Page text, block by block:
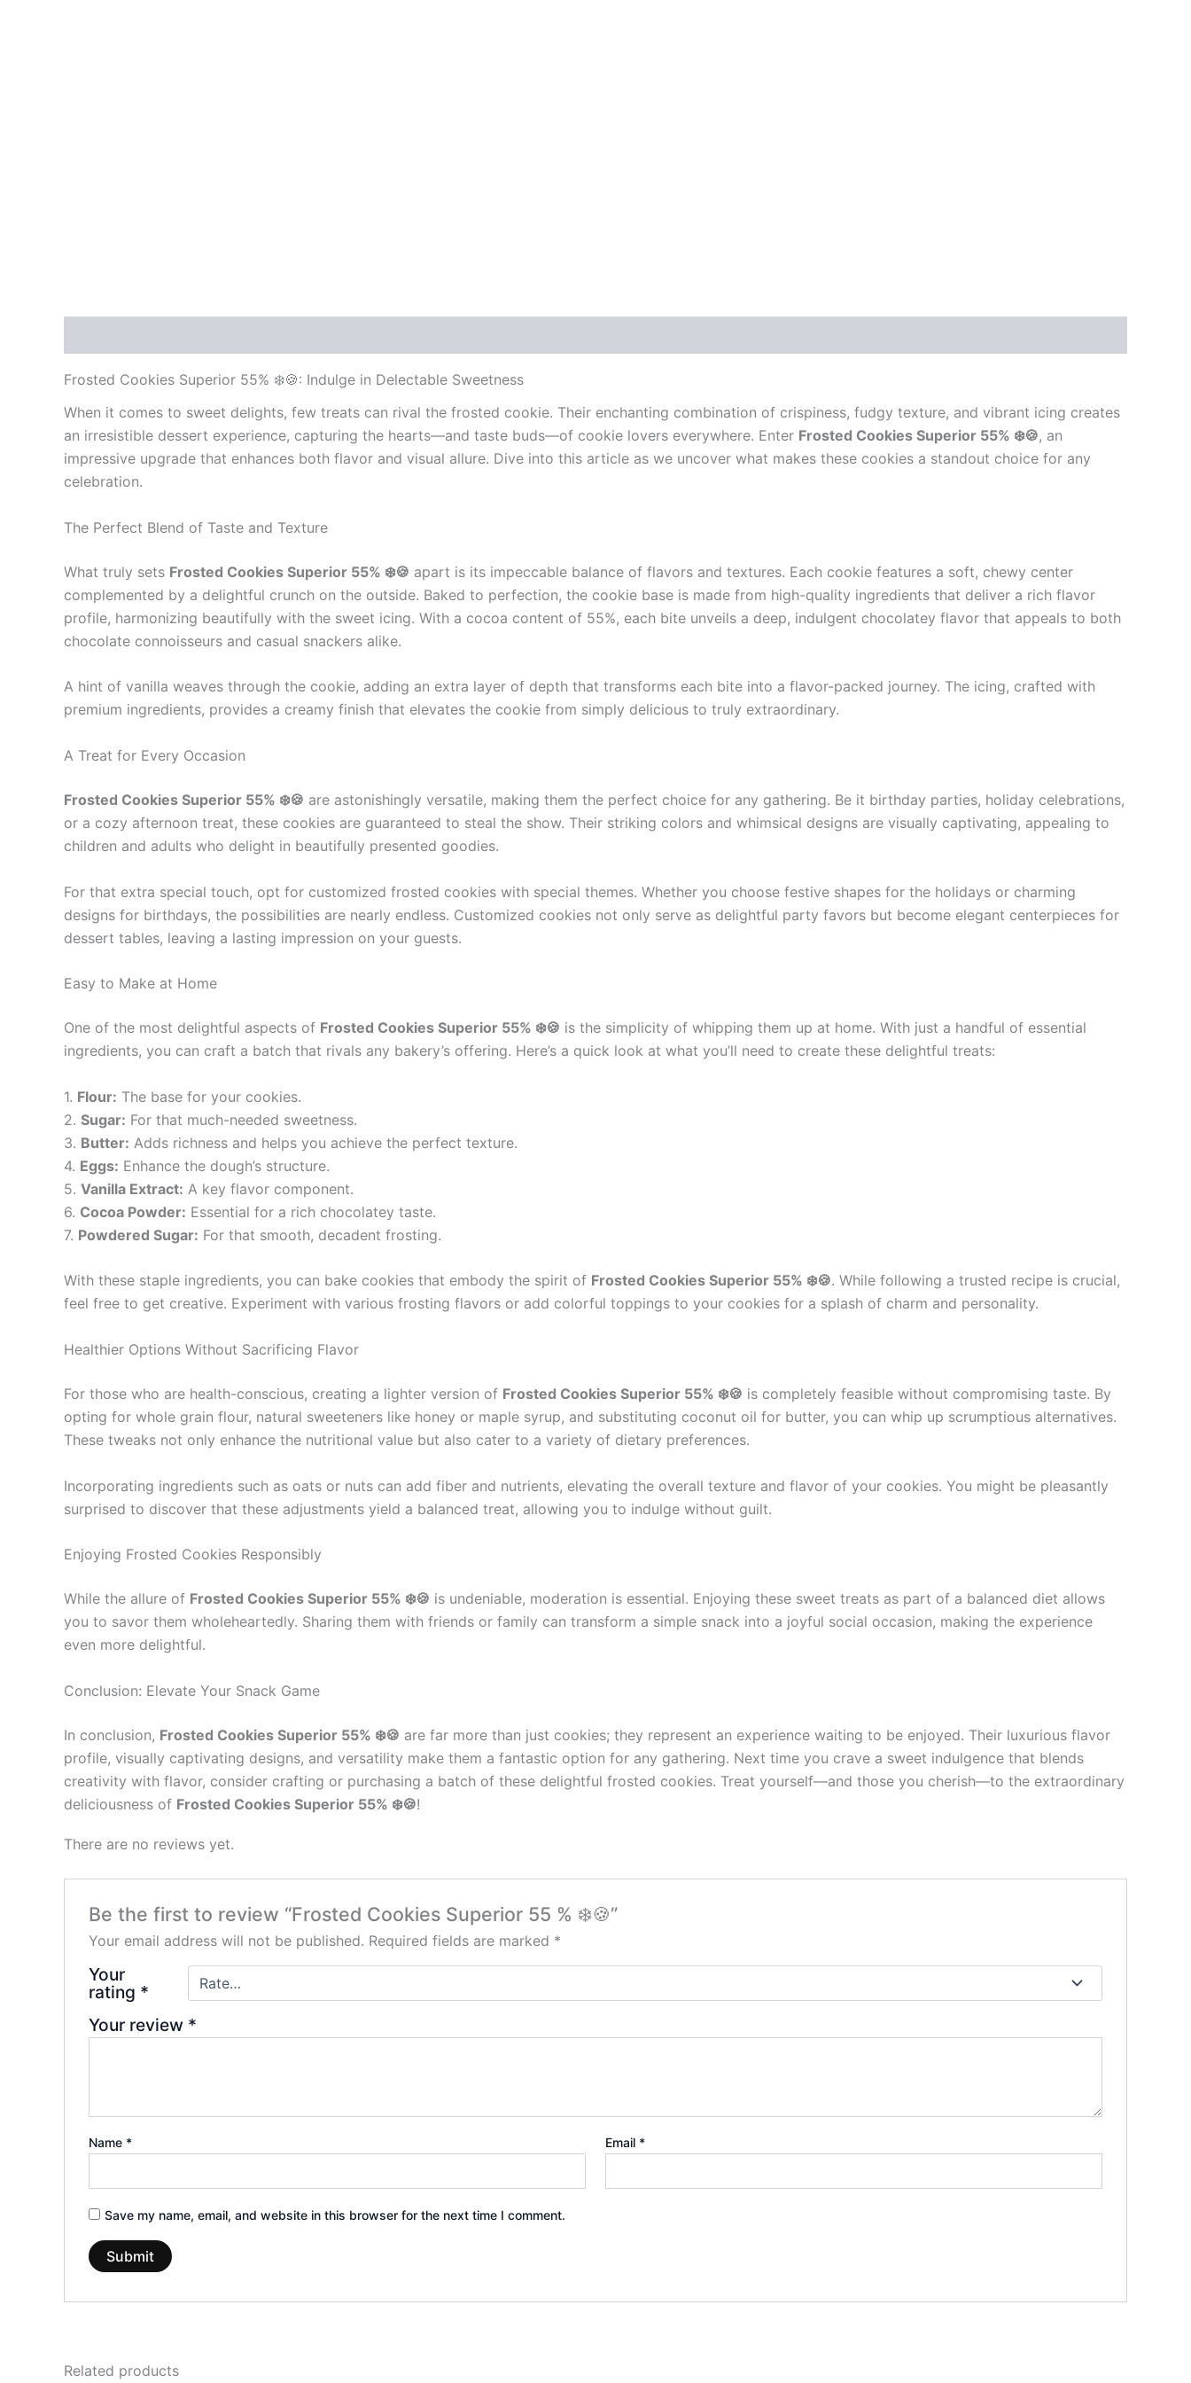
Frosted Cookies Superior 55% ❄️🍪: Indulge in Delectable Sweetness
When it comes to sweet delights, few treats can rival the frosted cookie. Their enchanting combination of crispiness, fudgy texture, and vibrant icing creates
an irresistible dessert experience, capturing the hearts—and taste buds—of cookie lovers everywhere. Enter Frosted Cookies Superior 55% ❄️🍪, an
impressive upgrade that enhances both flavor and visual allure. Dive into this article as we uncover what makes these cookies a standout choice for any
celebration.
The Perfect Blend of Taste and Texture
What truly sets Frosted Cookies Superior 55% ❄️🍪 apart is its impeccable balance of flavors and textures. Each cookie features a soft, chewy center
complemented by a delightful crunch on the outside. Baked to perfection, the cookie base is made from high-quality ingredients that deliver a rich flavor
profile, harmonizing beautifully with the sweet icing. With a cocoa content of 55%, each bite unveils a deep, indulgent chocolatey flavor that appeals to both
chocolate connoisseurs and casual snackers alike.
A hint of vanilla weaves through the cookie, adding an extra layer of depth that transforms each bite into a flavor-packed journey. The icing, crafted with
premium ingredients, provides a creamy finish that elevates the cookie from simply delicious to truly extraordinary.
A Treat for Every Occasion
Frosted Cookies Superior 55% ❄️🍪 are astonishingly versatile, making them the perfect choice for any gathering. Be it birthday parties, holiday celebrations,
or a cozy afternoon treat, these cookies are guaranteed to steal the show. Their striking colors and whimsical designs are visually captivating, appealing to
children and adults who delight in beautifully presented goodies.
For that extra special touch, opt for customized frosted cookies with special themes. Whether you choose festive shapes for the holidays or charming
designs for birthdays, the possibilities are nearly endless. Customized cookies not only serve as delightful party favors but become elegant centerpieces for
dessert tables, leaving a lasting impression on your guests.
Easy to Make at Home
One of the most delightful aspects of Frosted Cookies Superior 55% ❄️🍪 is the simplicity of whipping them up at home. With just a handful of essential
ingredients, you can craft a batch that rivals any bakery’s offering. Here’s a quick look at what you’ll need to create these delightful treats:
1. Flour: The base for your cookies.
2. Sugar: For that much-needed sweetness.
3. Butter: Adds richness and helps you achieve the perfect texture.
4. Eggs: Enhance the dough’s structure.
5. Vanilla Extract: A key flavor component.
6. Cocoa Powder: Essential for a rich chocolatey taste.
7. Powdered Sugar: For that smooth, decadent frosting.
With these staple ingredients, you can bake cookies that embody the spirit of Frosted Cookies Superior 55% ❄️🍪. While following a trusted recipe is crucial,
feel free to get creative. Experiment with various frosting flavors or add colorful toppings to your cookies for a splash of charm and personality.
Healthier Options Without Sacrificing Flavor
For those who are health-conscious, creating a lighter version of Frosted Cookies Superior 55% ❄️🍪 is completely feasible without compromising taste. By
opting for whole grain flour, natural sweeteners like honey or maple syrup, and substituting coconut oil for butter, you can whip up scrumptious alternatives.
These tweaks not only enhance the nutritional value but also cater to a variety of dietary preferences.
Incorporating ingredients such as oats or nuts can add fiber and nutrients, elevating the overall texture and flavor of your cookies. You might be pleasantly
surprised to discover that these adjustments yield a balanced treat, allowing you to indulge without guilt.
Enjoying Frosted Cookies Responsibly
While the allure of Frosted Cookies Superior 55% ❄️🍪 is undeniable, moderation is essential. Enjoying these sweet treats as part of a balanced diet allows
you to savor them wholeheartedly. Sharing them with friends or family can transform a simple snack into a joyful social occasion, making the experience
even more delightful.
Conclusion: Elevate Your Snack Game
In conclusion, Frosted Cookies Superior 55% ❄️🍪 are far more than just cookies; they represent an experience waiting to be enjoyed. Their luxurious flavor
profile, visually captivating designs, and versatility make them a fantastic option for any gathering. Next time you crave a sweet indulgence that blends
creativity with flavor, consider crafting or purchasing a batch of these delightful frosted cookies. Treat yourself—and those you cherish—to the extraordinary
deliciousness of Frosted Cookies Superior 55% ❄️🍪!
There are no reviews yet.
Be the first to review “Frosted Cookies Superior 55 % ❄️🍪”
Your email address will not be published. Required fields are marked *
Your
rating *
Your review *
Name * Email *
Save my name, email, and website in this browser for the next time I comment.
Related products